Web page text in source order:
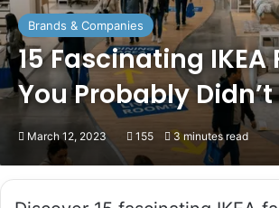
Brands & Companies
15 Fascinating IKEA
You Probably
March 12, 2023 155 3 minutes read